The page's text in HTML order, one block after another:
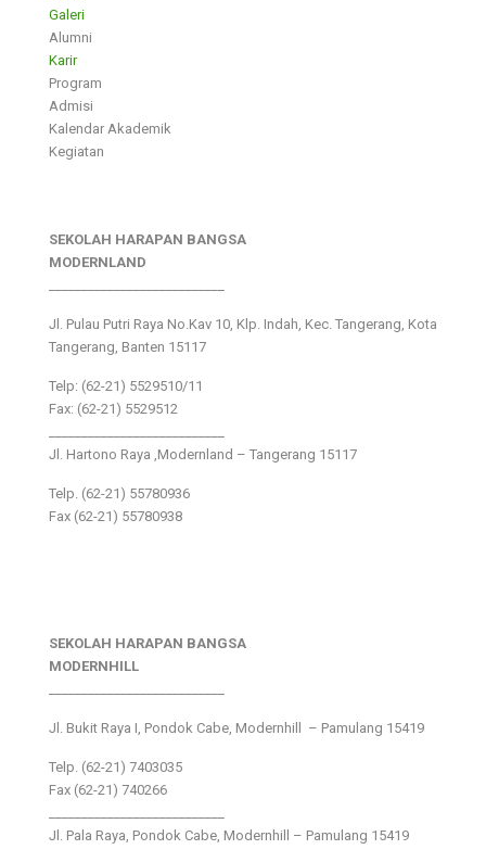
Galeri
Alumni
Karir
Program
Admisi
Kalendar Akademik
Kegiatan
SEKOLAH HARAPAN BANGSA
MODERNLAND
Jl. Pulau Putri Raya No.Kav 10, Klp. Indah, Kec. Tangerang, Kota
Tangerang, Banten 15117
Telp: (62-21) 5529510/11
Fax: (62-21) 5529512
Jl. Hartono Raya ,Modernland – Tangerang 15117
Telp. (62-21) 55780936
Fax (62-21) 55780938
SEKOLAH HARAPAN BANGSA
MODERNHILL
Jl. Bukit Raya I, Pondok Cabe, Modernhill – Pamulang 15419
Telp. (62-21) 7403035
Fax (62-21) 740266
Jl. Pala Raya, Pondok Cabe, Modernhill – Pamulang 15419